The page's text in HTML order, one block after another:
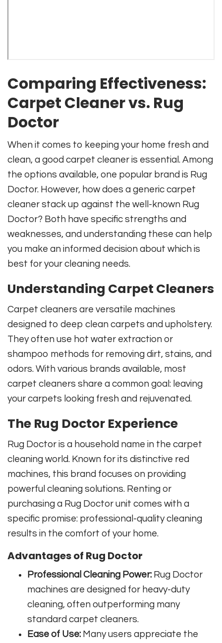
Comparing Effectiveness:
Carpet Cleaner vs. Rug
Doctor
When it comes to keeping your home fresh and
clean, a good carpet cleaner is essential. Among
the options available, one popular brand is Rug
Doctor. However, how does a generic carpet
cleaner stack up against the well-known Rug
Doctor? Both have specific strengths and
weaknesses, and understanding these can help
you make an informed decision about which is
best for your cleaning needs.
Understanding Carpet Cleaners
Carpet cleaners are versatile machines
designed to deep clean carpets and upholstery.
They often use hot water extraction or
shampoo methods for removing dirt, stains, and
odors. With various brands available, most
carpet cleaners share a common goal: leaving
your carpets looking fresh and rejuvenated.
The Rug Doctor Experience
Rug Doctor is a household name in the carpet
cleaning world. Known for its distinctive red
machines, this brand focuses on providing
powerful cleaning solutions. Renting or
purchasing a Rug Doctor unit comes with a
specific promise: professional-quality cleaning
results in the comfort of your home.
Advantages of Rug Doctor
Professional Cleaning Power: Rug Doctor
machines are designed for heavy-duty
cleaning, often outperforming many
standard carpet cleaners.
Ease of Use: Many users appreciate the